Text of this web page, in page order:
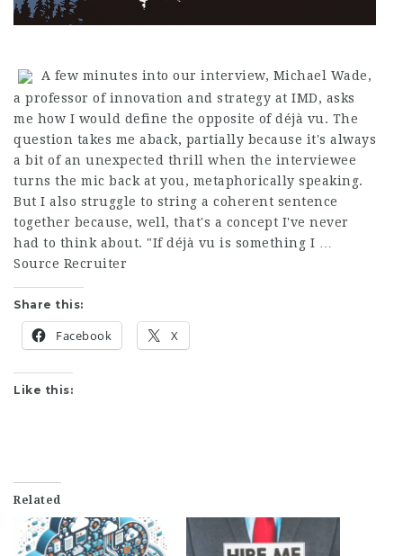
A few minutes into our interview, Michael Wade,
a professor of innovation and strategy at IMD, asks
me how I would define the opposite of déjà vu. The
question takes me aback, partially because it's always
a bit of an unexpected thrill when the interviewee
turns the mic back at you, metaphorically speaking.
But I also struggle to string a coherent sentence
together because, well, that's a concept I've never
had to think about. "If déjà vu is something I …
Source Recruiter
Share this:
Facebook X
Like this:
Related